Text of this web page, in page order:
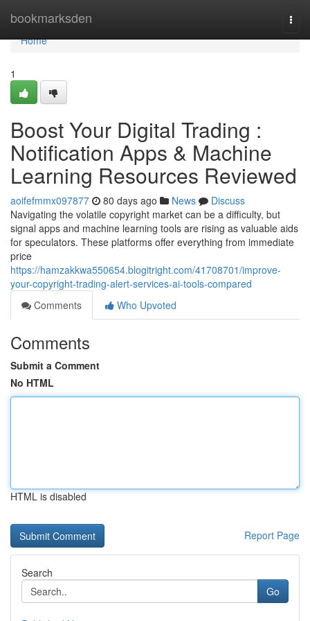
bookmarksden
Home
Home
1
Boost Your Digital Trading :
Notification Apps & Machine
Learning Resources Reviewed
aoifefmmx097877 80 days ago News
Discuss
Navigating the volatile copyright market can be a difficulty, but
signal apps and machine learning tools are rising as valuable aids
for speculators. These platforms offer everything from immediate
price
https://hamzakkwa550654.blogitright.com/41708701/improve-
your-copyright-trading-alert-services-ai-tools-compared
Comments
Who Upvoted
Comments
Submit a Comment
No HTML
HTML is disabled
Report Page
Search
Go